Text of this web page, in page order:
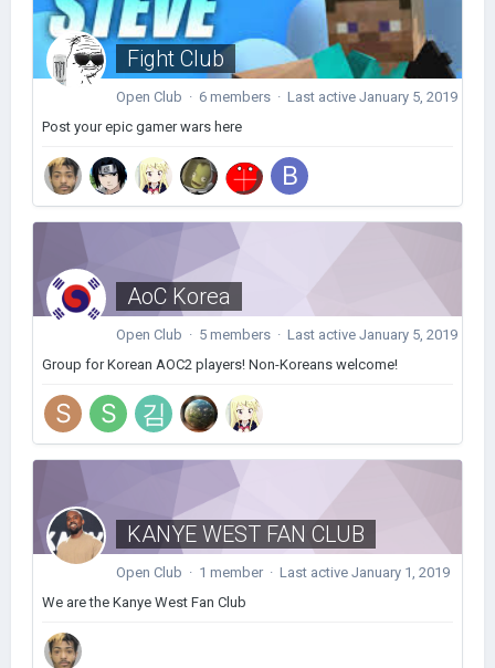
Fight Club
Open Club · 6 members · Last active January 5, 2019
Post your epic gamer wars here
AoC Korea
Open Club · 5 members · Last active January 5, 2019
Group for Korean AOC2 players! Non-Koreans welcome!
KANYE WEST FAN CLUB
Open Club · 1 member · Last active January 1, 2019
We are the Kanye West Fan Club